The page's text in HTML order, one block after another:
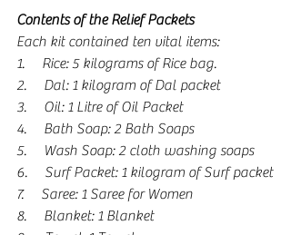
Contents of the Relief Packets
Each kit contained ten vital items:
1.      Rice: 5 kilograms of Rice bag.
2.      Dal: 1 kilogram of Dal packet
3.      Oil: 1 Litre of Oil Packet
4.      Bath Soap: 2 Bath Soaps
5.      Wash Soap: 2 cloth washing soaps
6.      Surf Packet: 1 kilogram of Surf packet
7.      Saree: 1 Saree for Women
8.      Blanket: 1 Blanket